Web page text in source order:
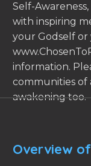
Self-
with inspiring
your Godself
information.
communities of
awakening too.
Overview